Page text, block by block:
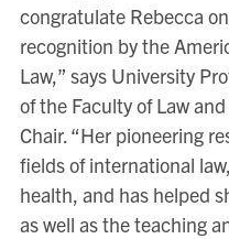
congratulate Rebecca
recognition by the
Law,” says University
of the Faculty of Law
Chair. “Her pioneering
fields of international
health, and has helped
as well as the teaching